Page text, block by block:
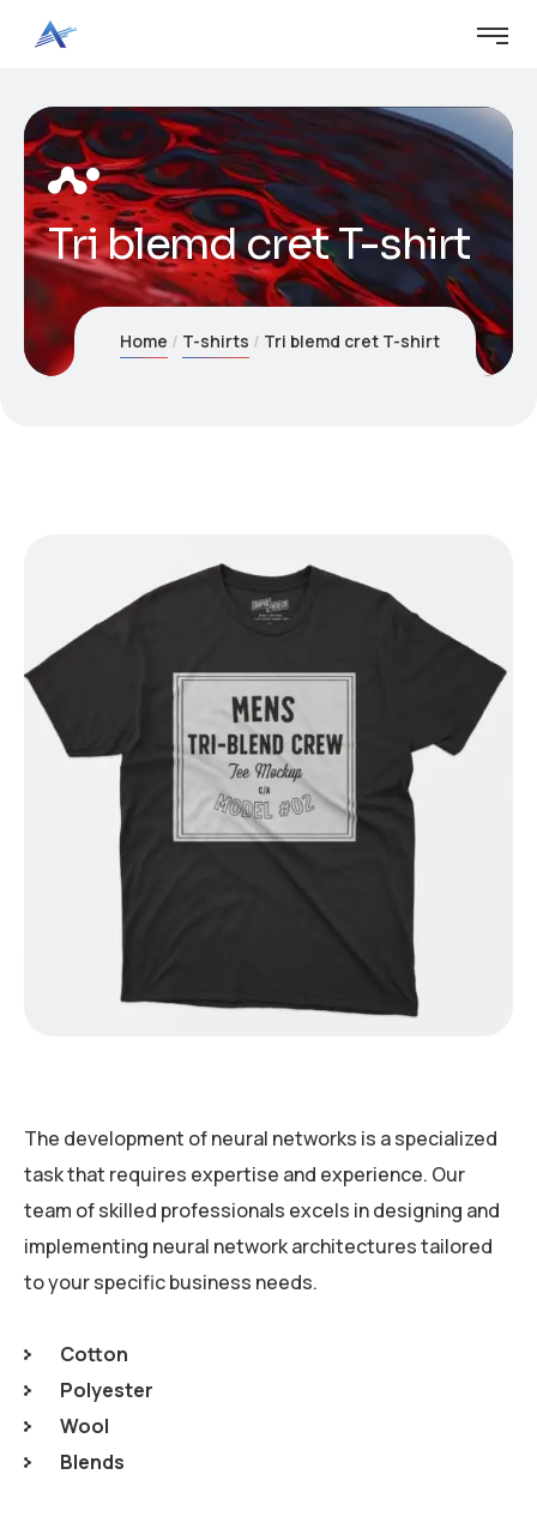
Tri blemd cret T-shirt
Home T-shirts Tri blemd cret T-shirt
The development of neural networks is a specialized
task that requires expertise and experience. Our
team of skilled professionals excels in designing and
implementing neural network architectures tailored
to your specific business needs.
Cotton
Polyester
Wool
Blends